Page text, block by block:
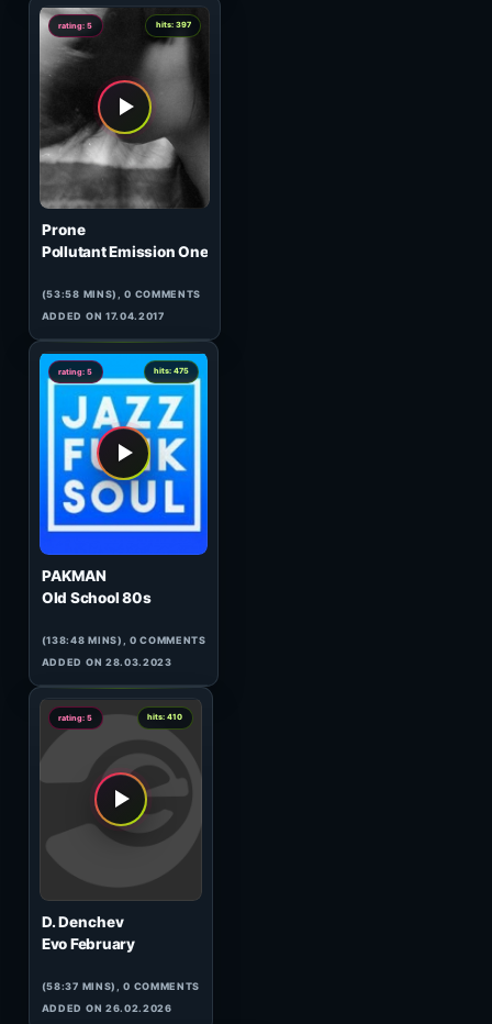
Lazersonic & Zak Frost
Adventures in Stereo 004 (1)
(59:35 MINS), 0 COMMENTS
ADDED ON 09.02.2010
Fluctor
Top Twenty Tunes 289
(120:15 MINS),
ADDED ON 24.11.2009
0
hits: 864
rating: 5
Dj JiJo
(52:36 MINS),
ADDED ON 04.12.2014